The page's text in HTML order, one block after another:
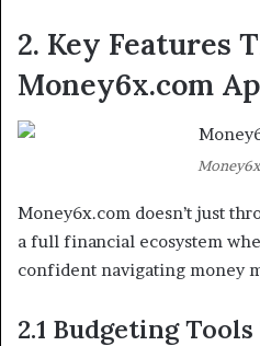
2. Key Features
Money6x.com
Money6x.com doesn’t just
a full financial ecosystem
confident navigating money
2.1 Budgeting